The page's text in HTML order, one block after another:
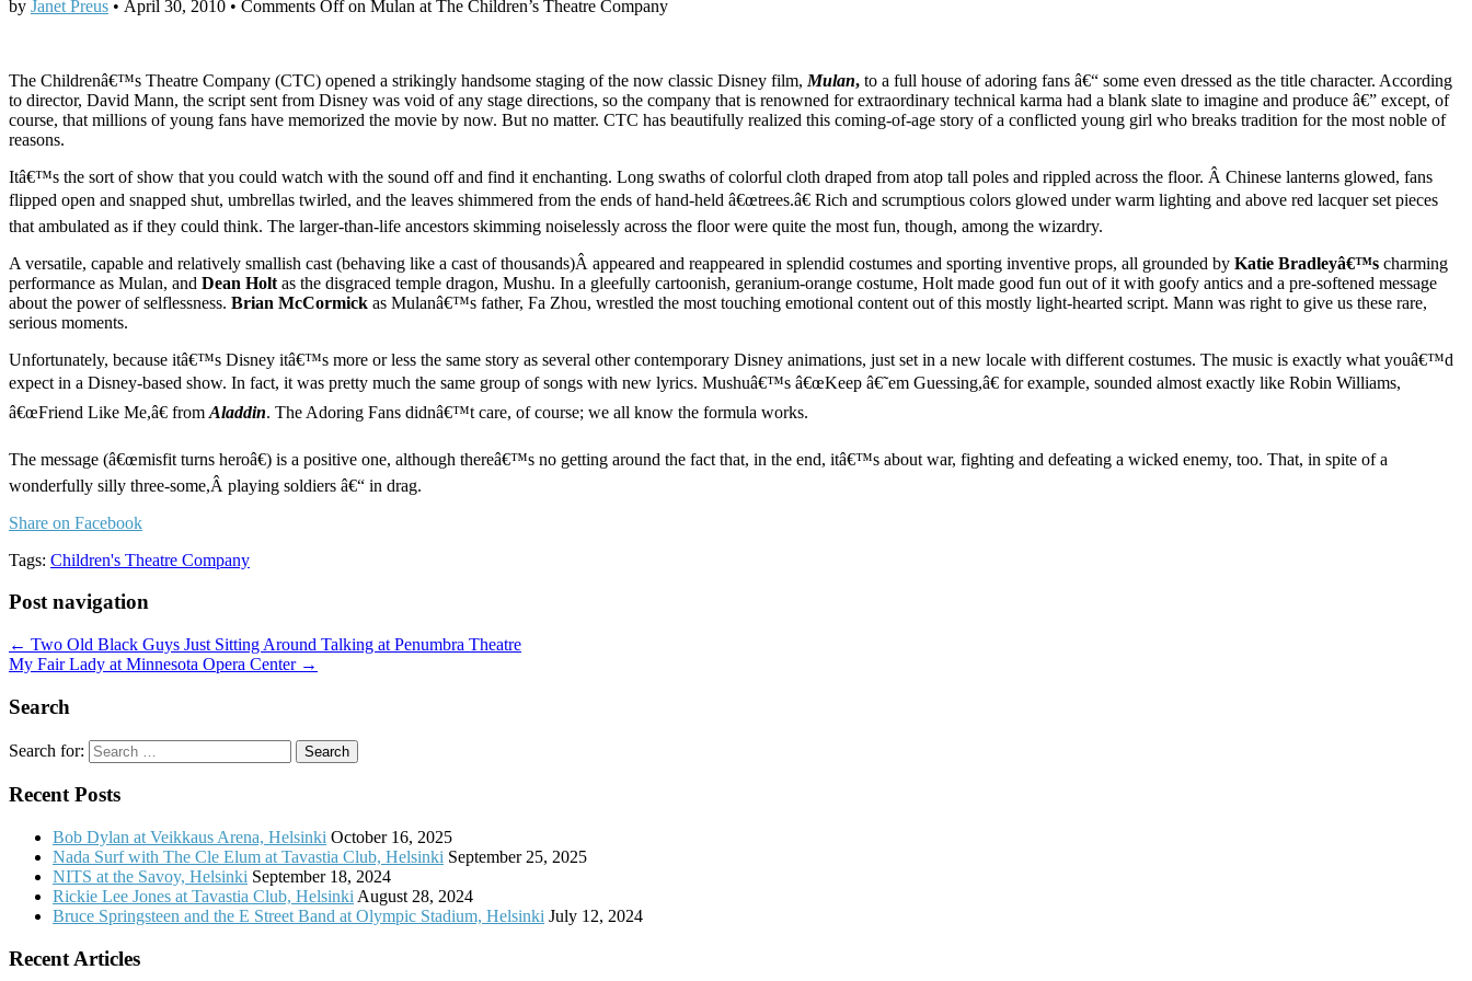
by Janet Preus • April 30, 2010 • Comments Offon Mulan at The Children’s Theatre Company
The Childrenâ€™s Theatre Company (CTC) opened a strikingly handsome staging of the now classic Disney film, Mulan, to a full house of adoring fans â€“ some even dressed as the title character. According
to director, David Mann, the script sent from Disney was void of any stage directions, so the company that is renowned for extraordinary technical karma had a blank slate to imagine and produce â€” except, of
course, that millions of young fans have memorized the movie by now. But no matter. CTC has beautifully realized this coming-of-age story of a conflicted young girl who breaks tradition for the most noble of
reasons.
Itâ€™s the sort of show that you could watch with the sound off and find it enchanting. Long swaths of colorful cloth draped from atop tall poles and rippled across the floor. Â Chinese lanterns glowed, fans
flipped open and snapped shut, umbrellas twirled, and the leaves shimmered from the ends of hand-held â€œtrees.â€ Rich and scrumptious colors glowed under warm lighting and above red lacquer set pieces
that ambulated as if they could think. The larger-than-life ancestors skimming noiselessly across the floor were quite the most fun, though, among the wizardry.
A versatile, capable and relatively smallish cast (behaving like a cast of thousands)Â appeared and reappeared in splendid costumes and sporting inventive props, all grounded by Katie Bradleyâ€™s charming
performance as Mulan, and Dean Holt as the disgraced temple dragon, Mushu. In a gleefully cartoonish, geranium-orange costume, Holt made good fun out of it with goofy antics and a pre-softened message
about the power of selflessness. Brian McCormick as Mulanâ€™s father, Fa Zhou, wrestled the most touching emotional content out of this mostly light-hearted script. Mann was right to give us these rare,
serious moments.
Unfortunately, because itâ€™s Disney itâ€™s more or less the same story as several other contemporary Disney animations, just set in a new locale with different costumes. The music is exactly what youâ€™d
expect in a Disney-based show. In fact, it was pretty much the same group of songs with new lyrics. Mushuâ€™s â€œKeep â€˜em Guessing,â€ for example, sounded almost exactly like Robin Williams,
â€œFriend Like Me,â€ from Aladdin. The Adoring Fans didnâ€™t care, of course; we all know the formula works.
The message (â€œmisfit turns heroâ€) is a positive one, although thereâ€™s no getting around the fact that, in the end, itâ€™s about war, fighting and defeating a wicked enemy, too. That, in spite of a
wonderfully silly three-some,Â playing soldiers â€“ in drag.
Share on Facebook
Tags: Children's Theatre Company
Post navigation
← Two Old Black Guys Just Sitting Around Talking at Penumbra Theatre
My Fair Lady at Minnesota Opera Center →
Search
Search for:
Recent Posts
Bob Dylan at Veikkaus Arena, Helsinki October 16, 2025
Nada Surf with The Cle Elum at Tavastia Club, Helsinki September 25, 2025
NITS at the Savoy, Helsinki September 18, 2024
Rickie Lee Jones at Tavastia Club, Helsinki August 28, 2024
Bruce Springsteen and the E Street Band at Olympic Stadium, Helsinki July 12, 2024
Recent Articles